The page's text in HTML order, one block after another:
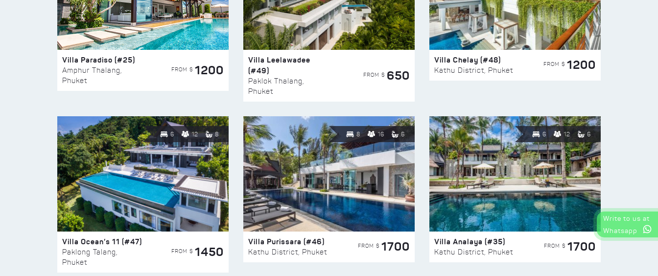
Villa Paradiso (#25)
Amphur Thalang,
Phuket
FROM $ 1200
Villa Leelawadee
(#49)
Paklok Thalang,
Phuket
FROM $ 650
Villa Chelay (#48)
Kathu District, Phuket
FROM $ 1200
6 12 8
Villa Ocean’s 11 (#47)
Paklong Talang,
Phuket
FROM $ 1450
8 16 6
Villa Purissara (#46)
Kathu District, Phuket
FROM $ 1700
6 12 6
Villa Analaya (#35)
Kathu District, Phuket
FROM $ 1700
Write to us at
Whatsapp